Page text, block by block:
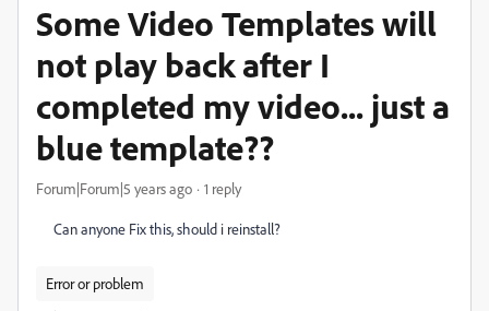
Some Video Templates will
not play back after I
completed my video... just a
blue template??
Forum|Forum|5 years ago 1 reply
Can anyone Fix this, should i reinstall?
Error or problem